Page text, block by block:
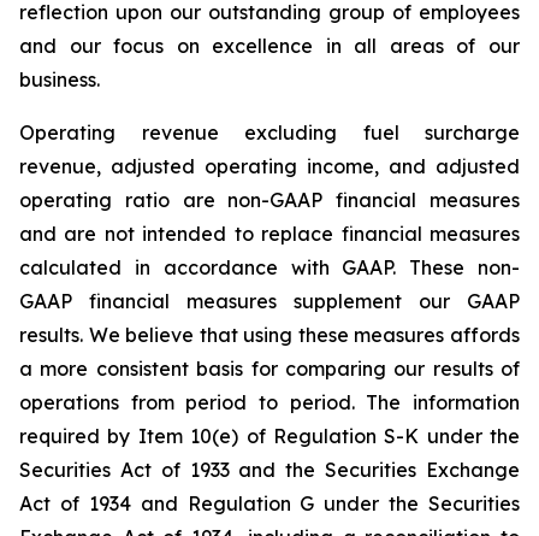
reflection upon our outstanding group of employees
and our focus on excellence in all areas of our
business.
Operating revenue excluding fuel surcharge
revenue, adjusted operating income, and adjusted
operating ratio are non-GAAP financial measures
and are not intended to replace financial measures
calculated in accordance with GAAP. These non-
GAAP financial measures supplement our GAAP
results. We believe that using these measures affords
a more consistent basis for comparing our results of
operations from period to period. The information
required by Item 10(e) of Regulation S-K under the
Securities Act of 1933 and the Securities Exchange
Act of 1934 and Regulation G under the Securities